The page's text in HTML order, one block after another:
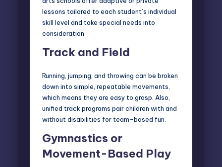
lessons tailored to each student’s individual
skill level and take special needs into
consideration.
Track and Field
Running, jumping, and throwing can be broken
down into simple, repeatable movements,
which means they are easy to grasp. Also,
unified track programs pair children with and
without disabilities for team-based fun.
Gymnastics or
Movement-Based Play